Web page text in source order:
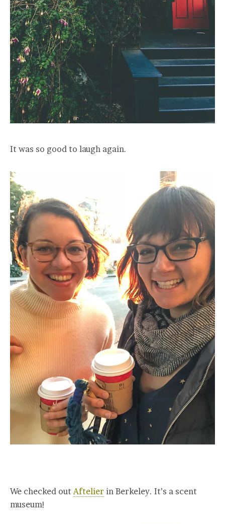
It was so good to laugh again.
We checked outAftelier in Berkeley. It’s a scent
museum!